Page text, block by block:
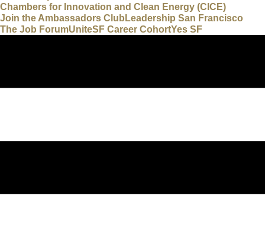
Chambers for Innovation and Clean Energy (CICE)
Join the Ambassadors Club Leadership San Francisco
The Job ForumUniteSF Career CohortYes SF